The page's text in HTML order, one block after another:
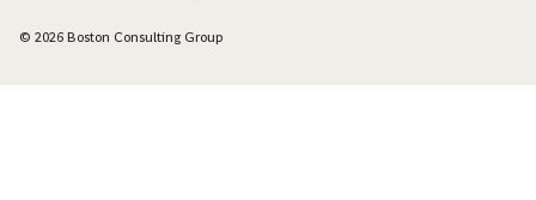
© 2026 Boston Consulting Group